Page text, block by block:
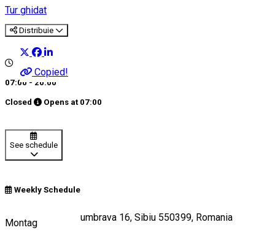
Tur ghidat
Distribuie
Copied!
07:00 - 20:00
Closed Opens at 07:00
See schedule
Weekly Schedule
Montag
Strada Pădurea Dumbrava 16, Sibiu 550399, Romania